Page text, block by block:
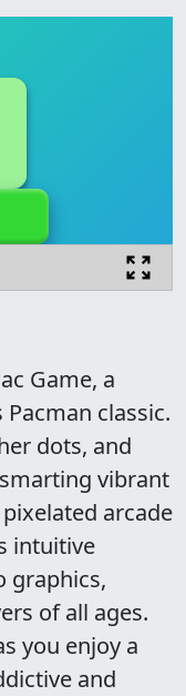
Game, a
classic.
dots, and
vibrant
arcade
intuitive
graphics,
of all ages.
you enjoy a
and